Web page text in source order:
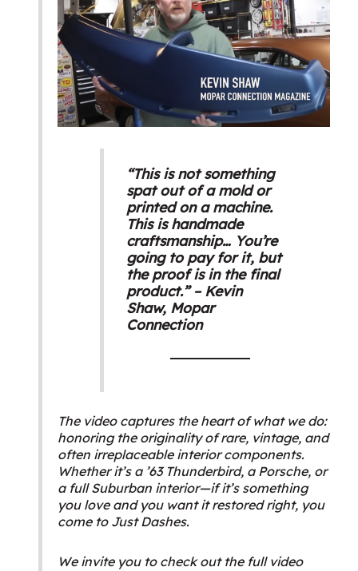
“This is not something
spat out of a mold or
printed on a machine.
This is handmade
craftsmanship… You’re
going to pay for it, but
the proof is in the final
product.” – Kevin
Shaw, Mopar
Connection
The video captures the heart of what we do:
honoring the originality of rare, vintage, and
often irreplaceable interior components.
Whether it’s a ’63 Thunderbird, a Porsche, or
a full Suburban interior—if it’s something
you love and you want it restored right, you
come to Just Dashes.
We invite you to check out the full video